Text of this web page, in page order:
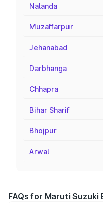
Nalanda
Muzaffarpur
Jehanabad
Darbhanga
Chhapra
Bihar Sharif
Bhojpur
Arwal
FAQs for Maruti Suzuki